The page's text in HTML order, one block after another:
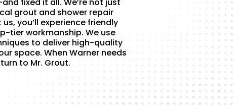
grout and shower repair
you’ll experience friendly
tier workmanship. We use
to deliver high-quality
space. When Warner needs
to Mr. Grout.